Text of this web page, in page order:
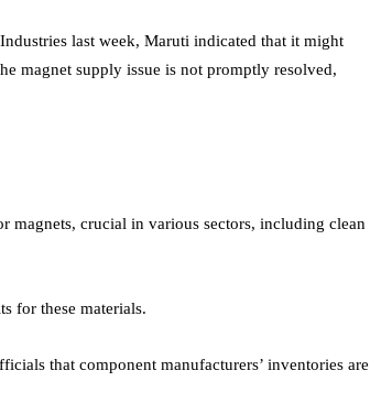
last week, Maruti indicated that it might
magnet supply issue is not promptly resolved,
magnets, crucial in various sectors, including clean
for these materials.
that component manufacturers’ inventories are